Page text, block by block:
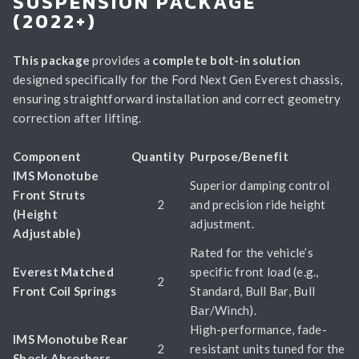
(2022+)
This package provides a complete bolt-in solution
designed specifically for the Ford Next Gen Everest chassis,
ensuring straightforward installation and correct geometry
correction after lifting.
Component Quantity Purpose/Benefit
IMS Monotube
Front Struts
(Height
Adjustable)
2
Superior damping control
and precision ride height
adjustment.
Everest Matched
Front Coil Springs
2
Rated for the vehicle’s
specific front load (e.g.,
Standard, Bull Bar, Bull
Bar/Winch).
IMS Monotube Rear
2
High-performance, fade-
resistant units tuned for the